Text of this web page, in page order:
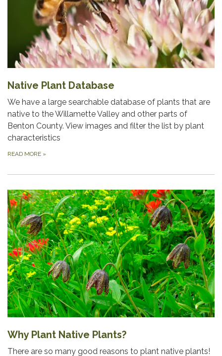
Native Plant Database
We have a large searchable database of plants that are
native to the Willamette Valley and other parts of
Benton County. View images and filter the list by plant
characteristics
READ MORE »
Why Plant Native Plants?
There are so many good reasons to plant native plants!